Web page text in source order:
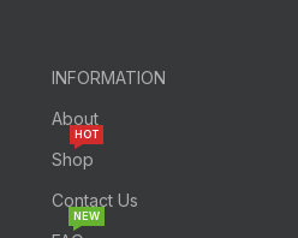
INFORMATION
About
Shop
HOT
Contact Us
NEW